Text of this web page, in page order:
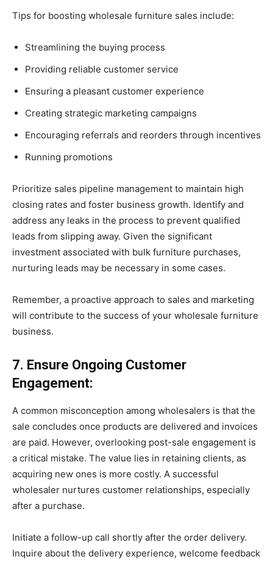
Tips for boosting wholesale furniture sales include:
Streamlining the buying process
Providing reliable customer service
Ensuring a pleasant customer experience
Creating strategic marketing campaigns
Encouraging referrals and reorders through incentives
Running promotions
Prioritize sales pipeline management to maintain high
closing rates and foster business growth. Identify and
address any leaks in the process to prevent qualified
leads from slipping away. Given the significant
investment associated with bulk furniture purchases,
nurturing leads may be necessary in some cases.
Remember, a proactive approach to sales and marketing
will contribute to the success of your wholesale furniture
business.
7. Ensure Ongoing Customer
Engagement:
A common misconception among wholesalers is that the
sale concludes once products are delivered and invoices
are paid. However, overlooking post-sale engagement is
a critical mistake. The value lies in retaining clients, as
acquiring new ones is more costly. A successful
wholesaler nurtures customer relationships, especially
after a purchase.
Initiate a follow-up call shortly after the order delivery.
Inquire about the delivery experience, welcome feedback